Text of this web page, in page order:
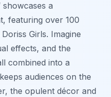
showcases a
featuring over 100
Girls. Imagine
effects, and the
combined into a
audiences on the
the opulent décor and